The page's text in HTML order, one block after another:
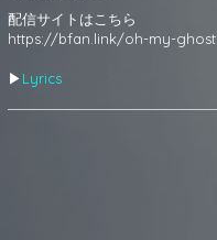
配信サイトはこちら
https://bfan.link/oh-my-ghost
▶︎Lyrics